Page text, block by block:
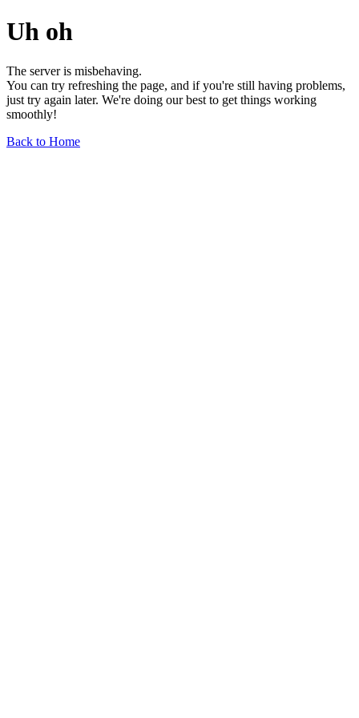
Uh oh
The server is misbehaving.
You can try refreshing the page, and if you're still having problems,
just try again later. We're doing our best to get things working
smoothly!
Back to Home